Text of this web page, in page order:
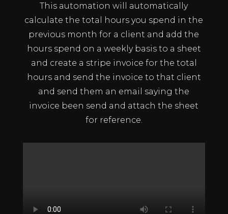
This automation will automatically
calculate the total hours you spend in the
previous month for a client and add the
hours spend on a weekly basis to a sheet
and create a stripe invoice for the total
hours and send the invoice to that client
and send them an email saying the
invoice been send and attach the sheet
for reference.